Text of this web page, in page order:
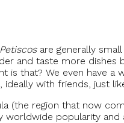
Petiscosare generally
and taste more dishes
is that? We even have a
ideally with friends, just
(the region that now
worldwide popularity